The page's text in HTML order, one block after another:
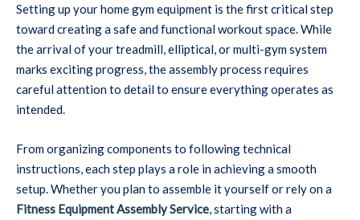
Setting up your home gym equipment is the first critical step
toward creating a safe and functional workout space. While
the arrival of your treadmill, elliptical, or multi-gym system
marks exciting progress, the assembly process requires
careful attention to detail to ensure everything operates as
intended.
From organizing components to following technical
instructions, each step plays a role in achieving a smooth
setup. Whether you plan to assemble it yourself or rely on a
Fitness Equipment Assembly Service , starting with a